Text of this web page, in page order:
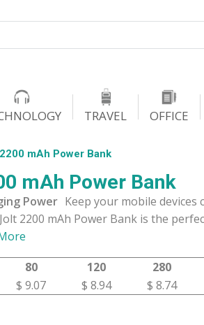
TRAVEL OFFICE
mAh Power Bank
mAh Power Bank
Power Keep your mobile
2200 mAh Power Bank is the
80 120 280
$ 9.07 $ 8.94 $ 8.74